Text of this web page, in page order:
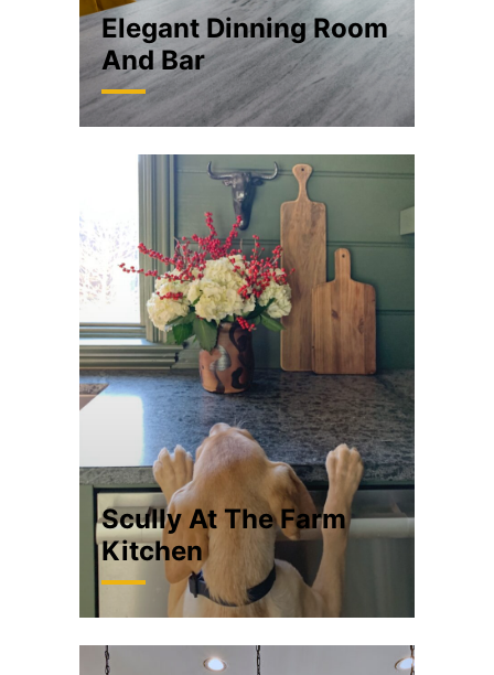
Elegant Dinning Room
And Bar
Scully At The Farm
Kitchen